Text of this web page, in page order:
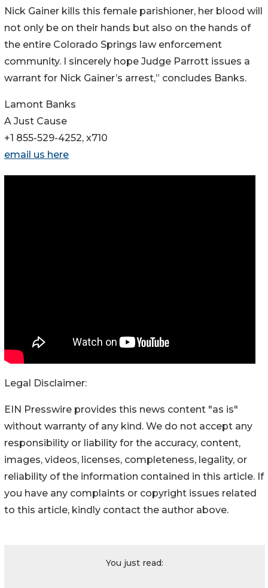
Nick Gainer kills this female parishioner, her blood will
not only be on their hands but also on the hands of
the entire Colorado Springs law enforcement
community. I sincerely hope Judge Parrott issues a
warrant for Nick Gainer’s arrest,” concludes Banks.
Lamont Banks
A Just Cause
+1 855-529-4252, x710
email us here
Legal Disclaimer:
EIN Presswire provides this news content "as is"
without warranty of any kind. We do not accept any
responsibility or liability for the accuracy, content,
images, videos, licenses, completeness, legality, or
reliability of the information contained in this article. If
you have any complaints or copyright issues related
to this article, kindly contact the author above.
You just read: